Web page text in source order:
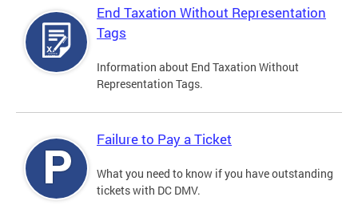
End Taxation Without Representation
Tags
Information about End Taxation Without
Representation Tags.
Failure to Pay a Ticket
What you need to know if you have outstanding
tickets with DC DMV.